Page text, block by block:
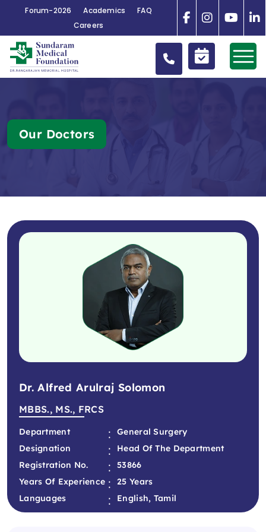
Forum-2026 Academics
FAQ
Careers
Our Doctors
Dr. Alfred Arulraj Solomon
MBBS., MS., FRCS
Department :
General Surgery
Designation
:
Head Of The Department
Registration No.
:
53866
Years Of Experience :
25 Years
Languages
: English, Tamil